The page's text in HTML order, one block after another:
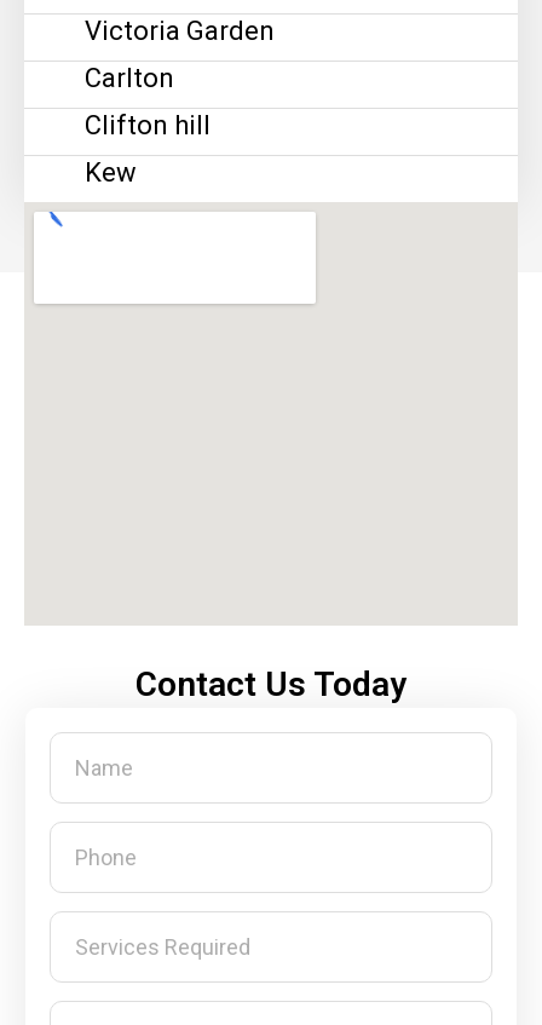
Victoria Garden
Carlton
Clifton hill
Kew
Contact Us Today